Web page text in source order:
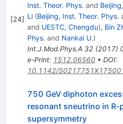
[24]
Inst. Theor. Phys. and
Li (Beijing, Inst. Theor. Phys.
and UESTC, Chengdu), Bin
Phys. and Nankai U.)
Int.J.Mod.Phys.A 32(2017)
e-Print: 1512.06560• DOI:
10.1142/
750 GeV diphoton
resonant sneutrino in
supersymmetry